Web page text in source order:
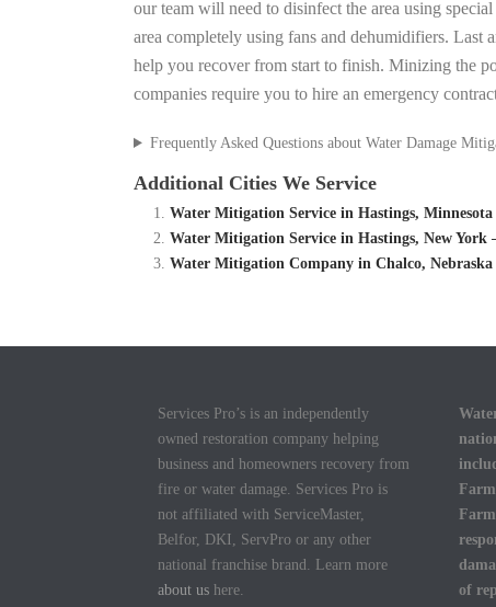
our team will need to disinfect the area using
area completely using fans and dehumidifiers. Last
help you recover from start to finish. Minizing the
companies require you to hire an emergency
Frequently Asked Questions about Water Damage
Additional Cities We Service
Water Mitigation Service in Hastings,
Water Mitigation Service in Hastings, New York
Water Mitigation Company in Chalco, Nebraska
Services Pro’s is an independently
owned restoration company helping
business and homeowners recovery from
fire or water damage. Services Pro is
not affiliated with ServiceMaster,
Belfor, DKI, ServPro or any other
national franchise brand. Learn more
about us here.
of